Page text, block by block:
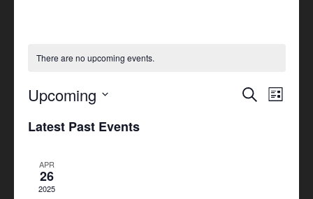
There are no upcoming events.
Events
SearchEvent
List
Upcoming
date.
Latest Past Events
APR
26
2025